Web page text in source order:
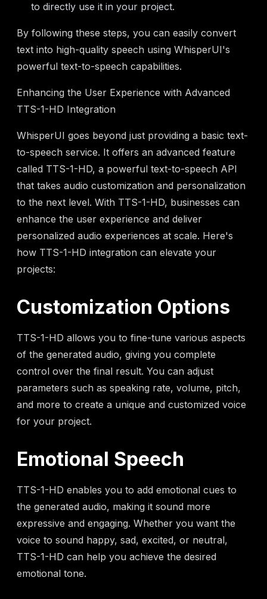
to directly use it in your project.
By following these steps, you can easily convert
text into high-quality speech using WhisperUI's
powerful text-to-speech capabilities.
Enhancing the User Experience with Advanced
TTS-1-HD Integration
WhisperUI goes beyond just providing a basic text-
to-speech service. It offers an advanced feature
called TTS-1-HD, a powerful text-to-speech API
that takes audio customization and personalization
to the next level. With TTS-1-HD, businesses can
enhance the user experience and deliver
personalized audio experiences at scale. Here's
how TTS-1-HD integration can elevate your
projects:
Customization Options
TTS-1-HD allows you to fine-tune various aspects
of the generated audio, giving you complete
control over the final result. You can adjust
parameters such as speaking rate, volume, pitch,
and more to create a unique and customized voice
for your project.
Emotional Speech
TTS-1-HD enables you to add emotional cues to
the generated audio, making it sound more
expressive and engaging. Whether you want the
voice to sound happy, sad, excited, or neutral,
TTS-1-HD can help you achieve the desired
emotional tone.